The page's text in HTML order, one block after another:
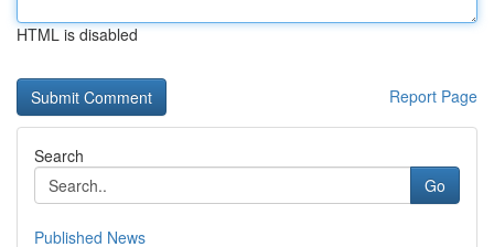
HTML is disabled
Report Page
Search
Go
Published News